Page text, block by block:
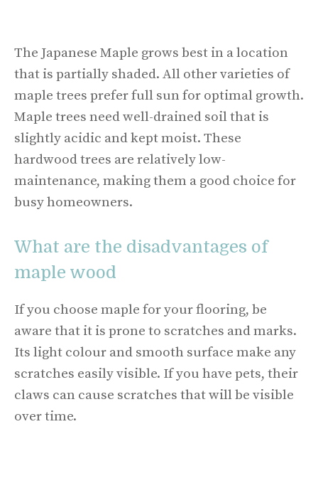
The Japanese Maple grows best in a location
that is partially shaded. All other varieties of
maple trees prefer full sun for optimal growth.
Maple trees need well-drained soil that is
slightly acidic and kept moist. These
hardwood trees are relatively low-
maintenance, making them a good choice for
busy homeowners.
What are the disadvantages of
maple wood
If you choose maple for your flooring, be
aware that it is prone to scratches and marks.
Its light colour and smooth surface make any
scratches easily visible. If you have pets, their
claws can cause scratches that will be visible
over time.